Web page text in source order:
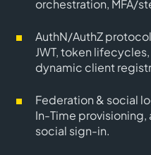
orchestration, MFA/
AuthN/AuthZ
JWT, token
dynamic client
Federation & social
In-Time
social sign-in.